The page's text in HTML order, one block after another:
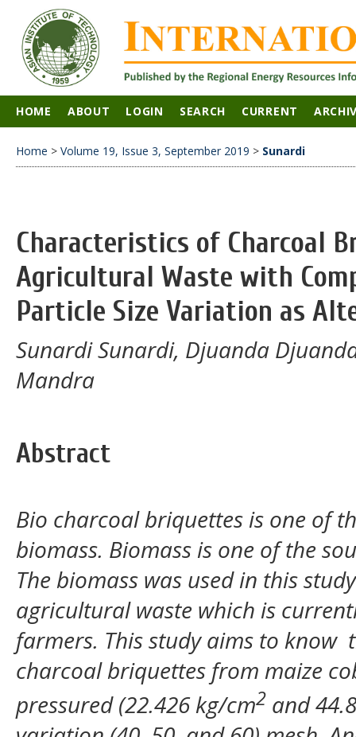
HOME ABOUT LOGIN SEARCH CURRENT
Home > Volume 19, Issue 3, September 2019 > Sunardi
Characteristics of Charcoal
Agricultural Waste with
Particle Size Variation as
Sunardi Sunardi, Djuanda
Mandra
Abstract
Bio charcoal briquettes is one of
biomass. Biomass is one of the
The biomass was used in this
agricultural waste which is
farmers. This study aims to know
charcoal briquettes from maize
pressured (22.426 kg/cm2 and